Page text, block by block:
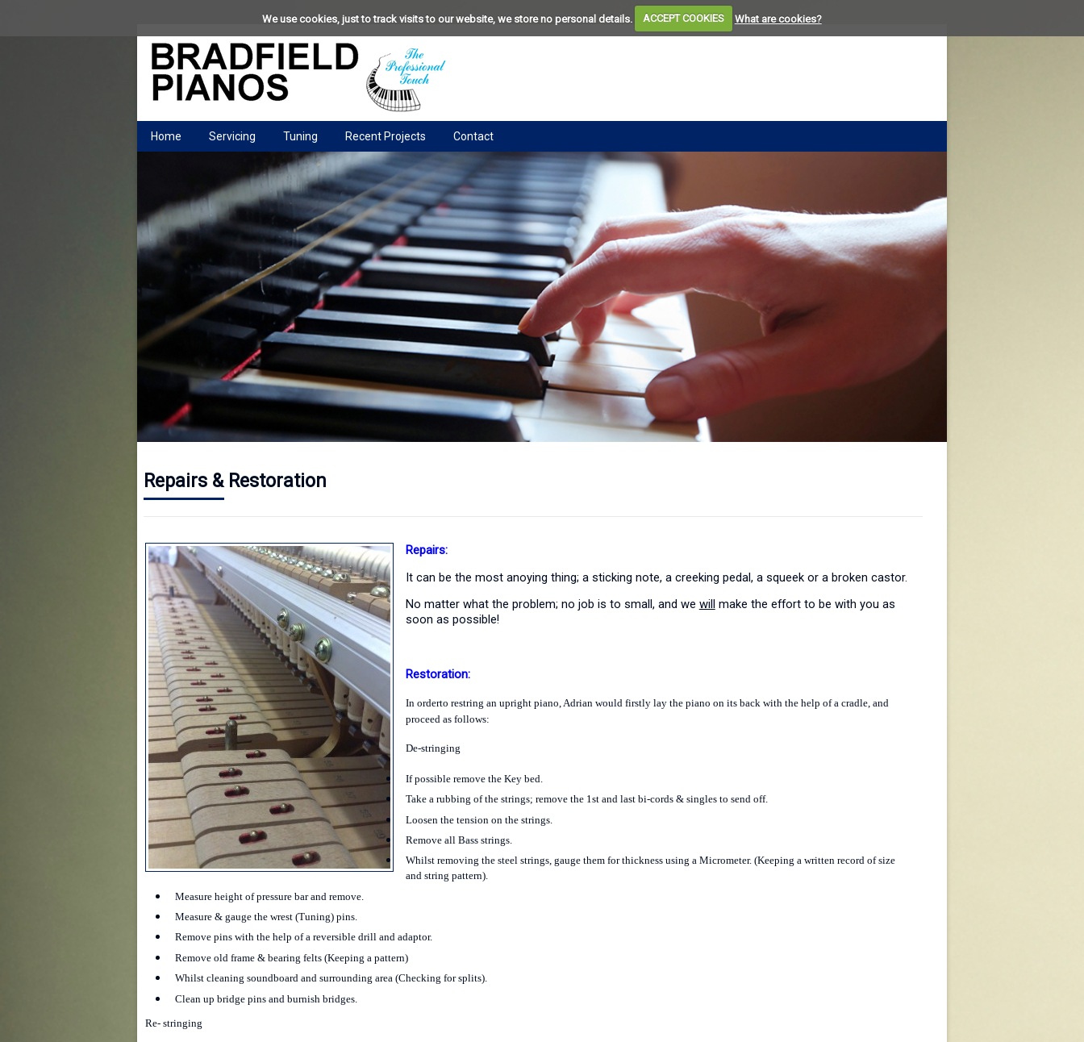
We use cookies, just to track visits to our website, we store no personal details. ACCEPT COOKIES What are cookies?
Home Servicing Tuning Recent Projects Contact
Repairs & Restoration
Repairs:
It can be the most anoying thing; a sticking note, a creeking pedal, a squeek or a broken castor.
No matter what the problem; no job is to small, and we will
make the effort to be with you as
soon as possible!
Restoration:
In orderto restring an upright piano, Adrian would firstly lay the piano on its back with the help of a cradle, and
proceed as follows:
De-stringing
If possible remove the Key bed.
Take a rubbing of the strings; remove the 1stand last bi-cords & singles to send off.
Loosen the tension on the strings.
Remove all Bass strings.
Whilst removing the steel strings, gauge them for thickness using a Micrometer. (Keeping a written record of size
and string pattern).
Measure height of pressure bar and remove.
Measure & gauge the wrest (Tuning) pins.
Remove pins with the help of a reversible drill and adaptor.
Remove old frame & bearing felts (Keeping a pattern)
Whilst cleaning soundboard and surrounding area (Checking for splits).
Clean up bridge pins and burnish bridges.
Re- stringing